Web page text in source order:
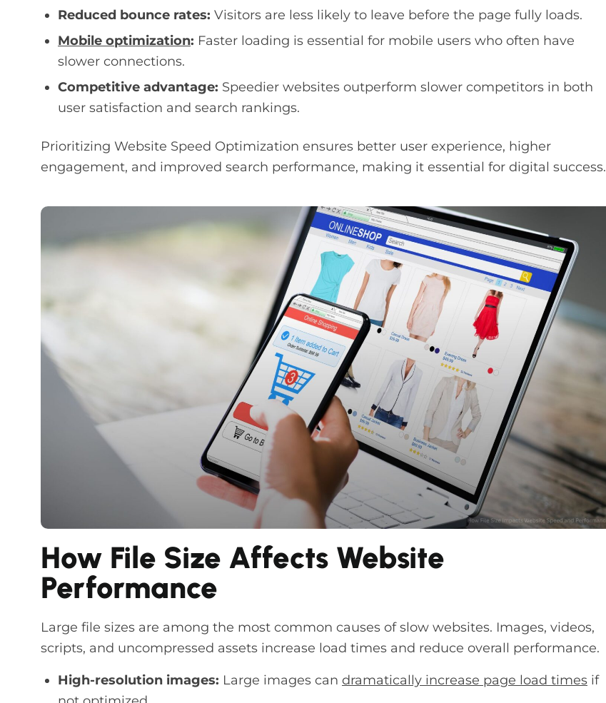
Reduced bounce rates: Visitors are less likely to leave before the page fully loads.
Mobile optimization: Faster loading is essential for mobile users who often have
slower connections.
Competitive advantage: Speedier websites outperform slower competitors in both
user satisfaction and search rankings.
Prioritizing Website Speed Optimization ensures better user experience, higher
engagement, and improved search performance, making it essential for digital success.
How File Size Affects Website
Performance
Large file sizes are among the most common causes of slow websites. Images, videos,
scripts, and uncompressed assets increase load times and reduce overall performance.
High-resolution images: Large images can dramatically increase page load times if